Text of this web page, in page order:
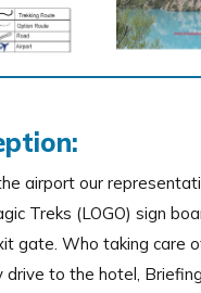
airport our
Treks (LOGO) sign
gate. Who taking care
drive to the hotel,